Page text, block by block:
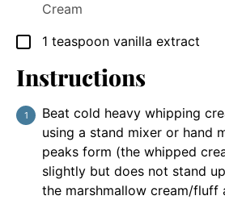
Cream
▢
1 teaspoon vanilla extract
Instructions
Beat cold heavy whipping
using a stand mixer or hand
peaks form (the whipped
slightly but does not stand
the marshmallow cream/fluff